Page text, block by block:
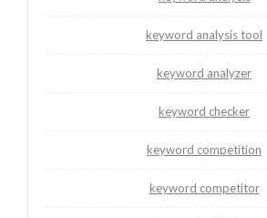
keyword analysis tool
keyword analyzer
keyword checker
keyword competition
keyword competitor